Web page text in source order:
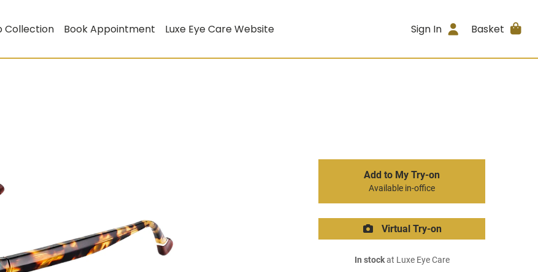
Collection Book Appointment Luxe Eye Care Website Sign In Basket
Add to My Try-on
Available in-office
Virtual Try-on
In stockat Luxe Eye Care